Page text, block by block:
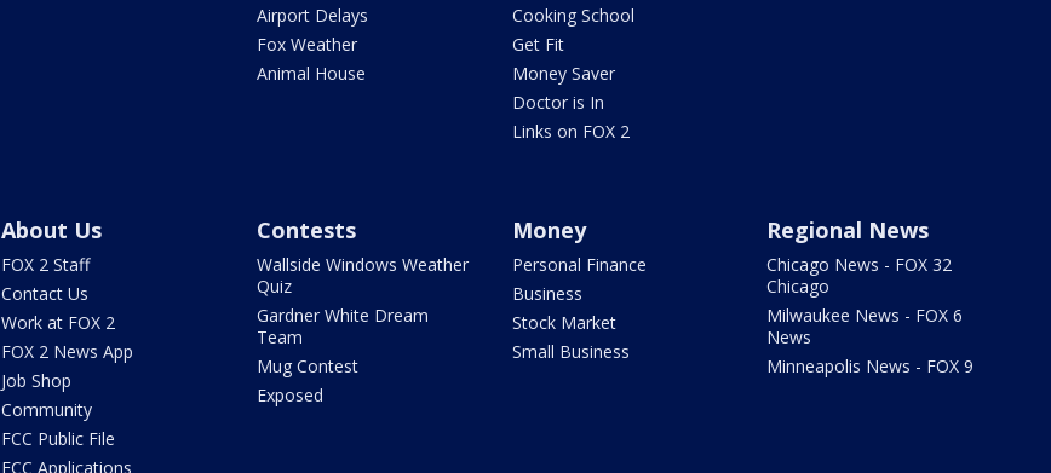
Airport Delays
Fox Weather
Animal House
Cooking School
Get Fit
Money Saver
Doctor is In
Links on FOX 2
About Us
FOX 2 Staff
Contact Us
Work at FOX 2
FOX 2 News App
Job Shop
Community
FCC Public File
FCC Applications
Contests
Wallside Windows Weather
Quiz
Gardner White Dream
Team
Mug Contest
Exposed
Money
Personal Finance
Business
Stock Market
Small Business
Regional News
Chicago News - FOX 32
Chicago
Milwaukee News - FOX 6
News
Minneapolis News - FOX 9